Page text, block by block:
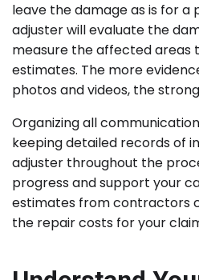
leave the damage as is for a
adjuster will evaluate the
measure the affected areas
estimates. The more
photos and videos, the
Organizing all
keeping detailed records of
adjuster throughout the
progress and support your
estimates from contractors
the repair costs for your